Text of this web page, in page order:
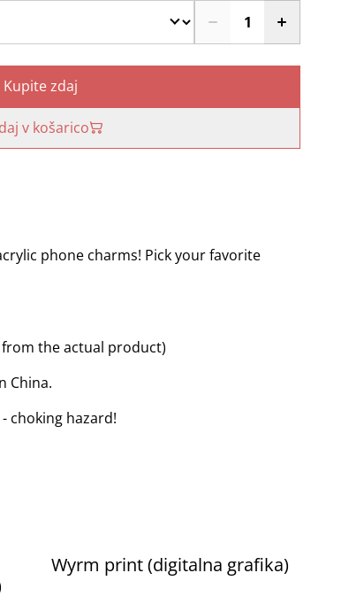
Kupite zdaj
v košarico
phone charms! Pick your favorite
the actual product)
China.
choking hazard!
Wyrm print (digitalna grafika)